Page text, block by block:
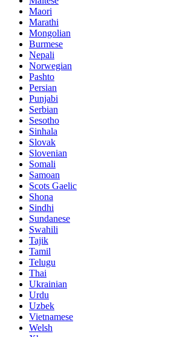
Maori
Marathi
Mongolian
Burmese
Nepali
Norwegian
Pashto
Persian
Punjabi
Serbian
Sesotho
Sinhala
Slovak
Slovenian
Somali
Samoan
Scots Gaelic
Shona
Sindhi
Sundanese
Swahili
Tajik
Tamil
Telugu
Thai
Ukrainian
Urdu
Uzbek
Vietnamese
Welsh